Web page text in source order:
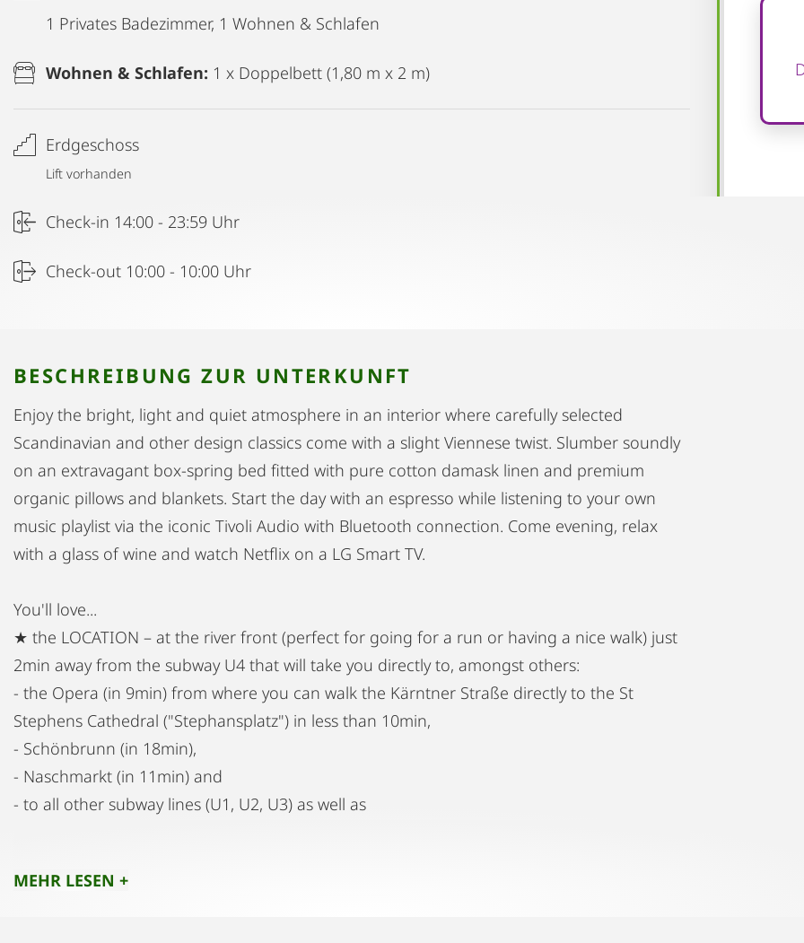
1 Privates Badezimmer, 1 Wohnen & Schlafen
Wohnen & Schlafen: 1 x Doppelbett (1,80 m x 2 m)
Erdgeschoss
Lift vorhanden
Check-in 14:00 - 23:59 Uhr
Check-out 10:00 - 10:00 Uhr
BESCHREIBUNG ZUR UNTERKUNFT
Enjoy the bright, light and quiet atmosphere in an interior where carefully selected
Scandinavian and other design classics come with a slight Viennese twist. Slumber soundly
on an extravagant box-spring bed fitted with pure cotton damask linen and premium
organic pillows and blankets. Start the day with an espresso while listening to your own
music playlist via the iconic Tivoli Audio with Bluetooth connection. Come evening, relax
with a glass of wine and watch Netflix on a LG Smart TV.
You'll love...
★ the LOCATION – at the river front (perfect for going for a run or having a nice walk) just
2min away from the subway U4 that will take you directly to, amongst others:
- the Opera (in 9min) from where you can walk the Kärntner Straße directly to the St
Stephens Cathedral ("Stephansplatz") in less than 10min,
- Schönbrunn (in 18min),
- Naschmarkt (in 11min) and
- to all other subway lines (U1, U2, U3) as well as
MEHR LESEN +